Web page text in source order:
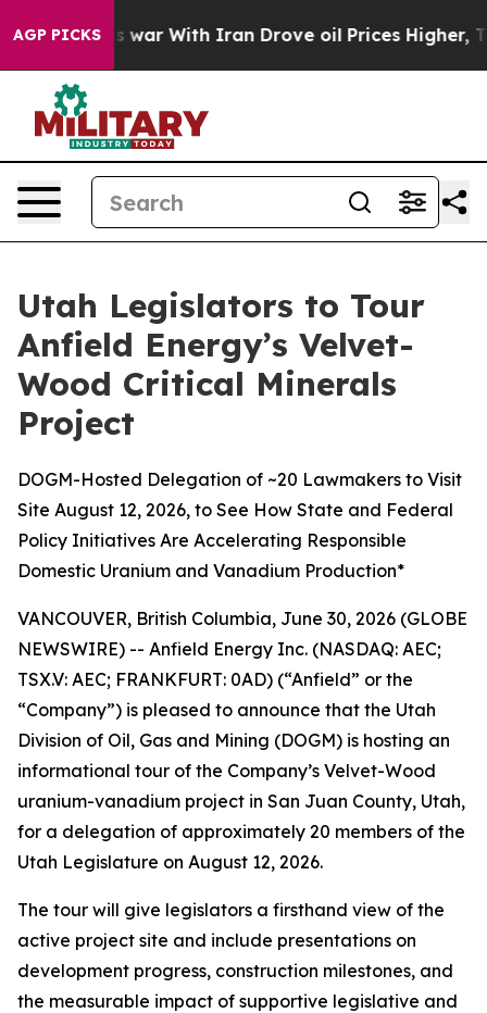
AGP PICKS
As war With Iran Drove oil Prices Higher, Trump
Utah Legislators to Tour
Anfield Energy’s Velvet-
Wood Critical Minerals
Project
DOGM-Hosted Delegation of ~20 Lawmakers to Visit
Site August 12, 2026, to See How State and Federal
Policy Initiatives Are Accelerating Responsible
Domestic Uranium and Vanadium Production*
VANCOUVER, British Columbia, June 30, 2026 (GLOBE
NEWSWIRE) -- Anfield Energy Inc. (NASDAQ: AEC;
TSX.V: AEC; FRANKFURT: 0AD) (“Anfield” or the
“Company”) is pleased to announce that the Utah
Division of Oil, Gas and Mining (DOGM) is hosting an
informational tour of the Company’s Velvet-Wood
uranium-vanadium project in San Juan County, Utah,
for a delegation of approximately 20 members of the
Utah Legislature on August 12, 2026.
The tour will give legislators a firsthand view of the
active project site and include presentations on
development progress, construction milestones, and
the measurable impact of supportive legislative and